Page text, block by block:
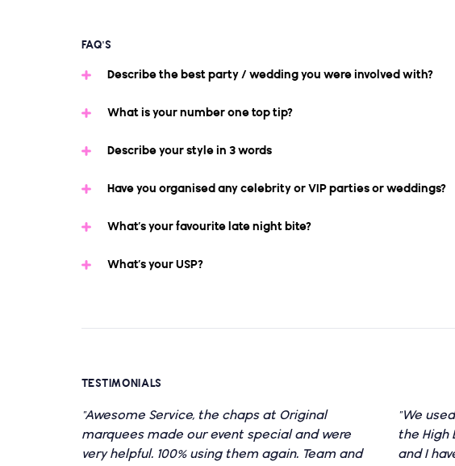
FAQ'S
Describe the best party / wedding you were involved with?
What is your number one top tip?
Describe your style in 3 words
Have you organised any celebrity or VIP parties or weddings?
What’s your favourite late night bite?
What’s your USP?
TESTIMONIALS
"Awesome Service, the chaps at Original
marquees made our event special and were
very helpful. 100% using them again. Team and
"We
the High
and I